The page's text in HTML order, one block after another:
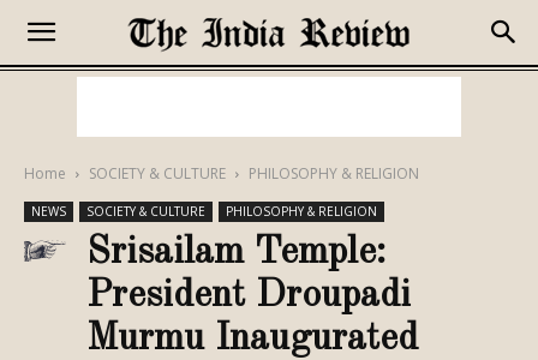
Home SOCIETY & CULTURE PHILOSOPHY & RELIGION
NEWS SOCIETY & CULTURE PHILOSOPHY & RELIGION
Srisailam Temple:
President Droupadi
Murmu Inaugurated